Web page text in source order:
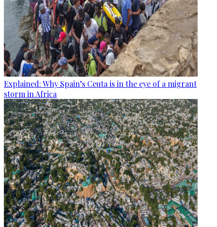
Explained: Why Spain’s Ceuta is in the eye of a migrant
storm in Africa